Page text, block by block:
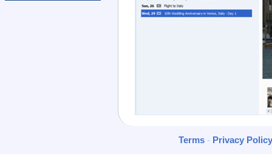
Terms - Privacy Policy